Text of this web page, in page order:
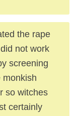
the rape
not work
screening
monkish
so witches
certainly